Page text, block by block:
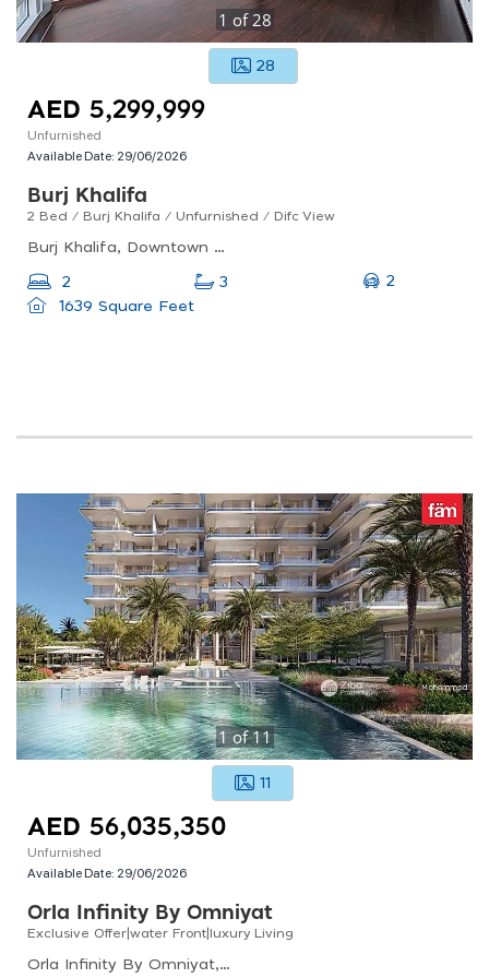
1 of 28
28
AED 5,299,999
Unfurnished
Available Date: 29/06/2026
Burj Khalifa
2 Bed / Burj Khalifa / Unfurnished / Difc View
Burj Khalifa, Downtown Dubai
2 3
2
1639 Square Feet
1of11
11
AED 56,035,350
Unfurnished
Available Date: 29/06/2026
Orla Infinity By Omniyat
Exclusive Offer|water Front|luxury Living
Orla Infinity By Omniyat, Orla By Omniyat, Palm Jumeirah